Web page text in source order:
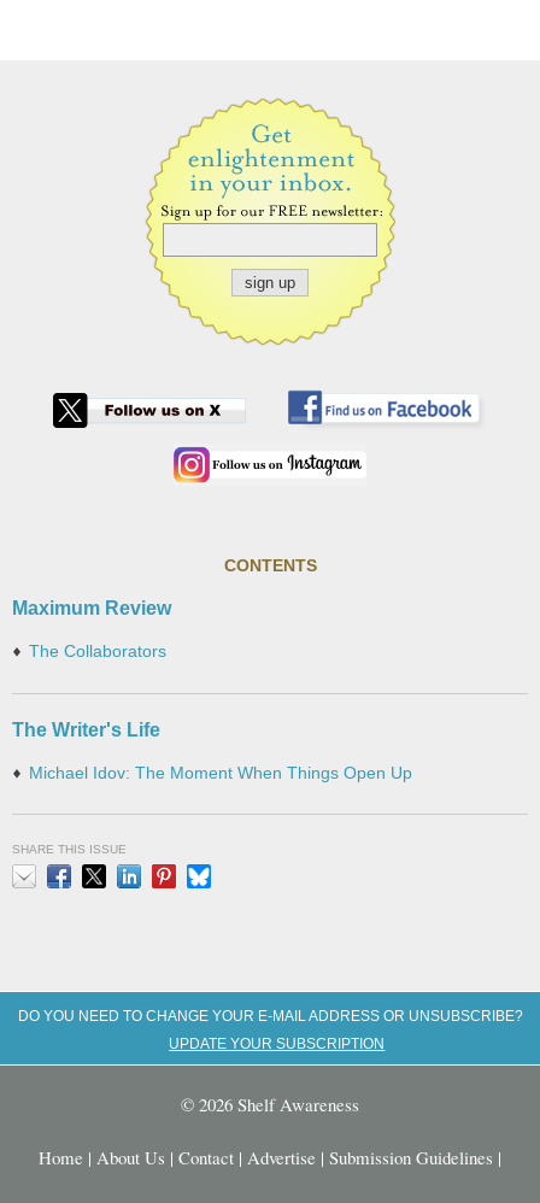
CONTENTS
Maximum Review
The Collaborators
The Writer's Life
Michael Idov: The Moment When Things Open Up
SHARE THIS ISSUE
DO YOU NEED TO CHANGE YOUR E-MAIL ADDRESS OR UNSUBSCRIBE?
UPDATE YOUR SUBSCRIPTION
© 2026 Shelf Awareness
Home | About Us | Contact | Advertise | Submission Guidelines |